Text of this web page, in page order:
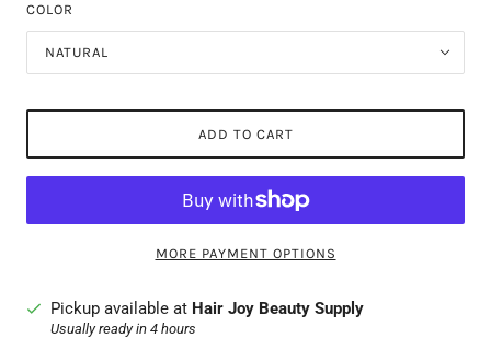
COLOR
NATURAL
ADD TO CART
MORE PAYMENT OPTIONS
Pickup available at Hair Joy Beauty Supply
Usually ready in 4 hours